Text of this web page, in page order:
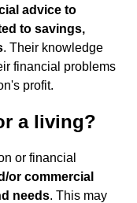
advice to
to savings,
. Their knowledge
financial problems
profit.
a living?
or financial
or commercial
needs. This may